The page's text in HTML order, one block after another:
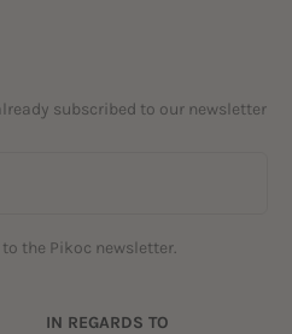
subscribed to our newsletter
the Pikoc newsletter.
IN REGARDS TO